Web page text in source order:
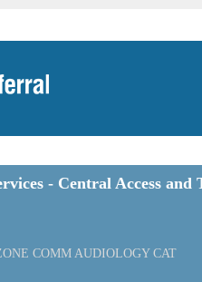
- Central Access and
COMM AUDIOLOGY CAT